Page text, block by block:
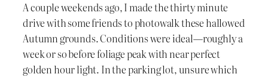
A couple weekends ago, I made the thirty minute
drive with some friends to photowalk these hallowed
Autumn grounds. Conditions were ideal—roughly a
week or so before foliage peak with near perfect
golden hour light. In the parking lot, unsure which